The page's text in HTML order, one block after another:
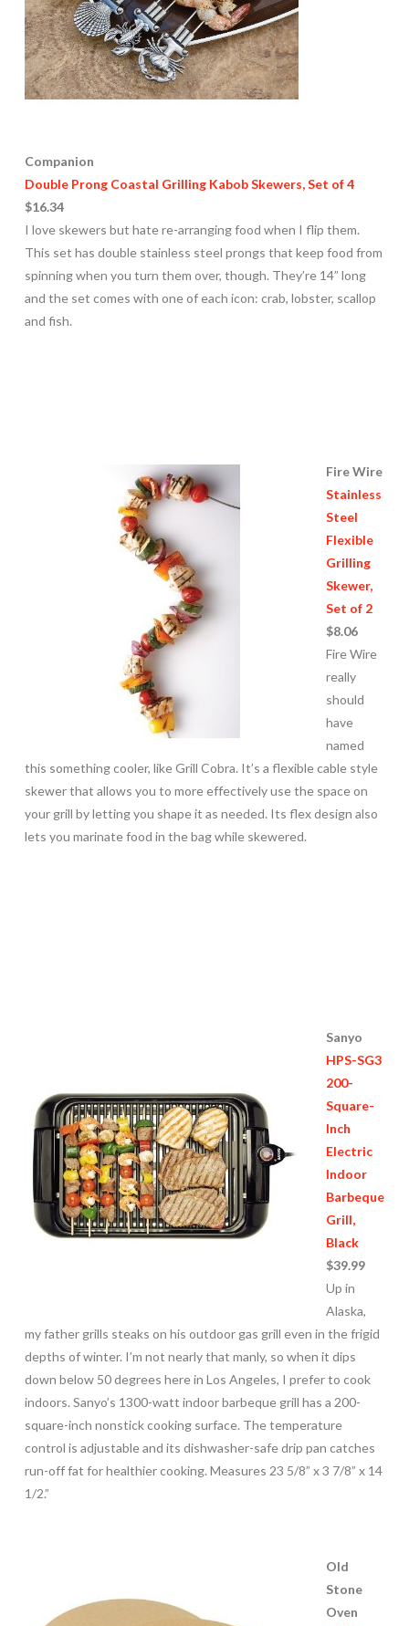
Companion
Double Prong Coastal Grilling Kabob Skewers, Set of 4
$16.34
I love skewers but hate re-arranging food when I flip them.
This set has double stainless steel prongs that keep food from
spinning when you turn them over, though. They’re 14” long
and the set comes with one of each icon: crab, lobster, scallop
and fish.
Fire Wire
Stainless
Steel
Flexible
Grilling
Skewer,
Set of 2
$8.06
Fire Wire
really
should
have
named
this something cooler, like Grill Cobra. It’s a flexible cable style
skewer that allows you to more effectively use the space on
your grill by letting you shape it as needed. Its flex design also
lets you marinate food in the bag while skewered.
Sanyo
HPS-SG3
200-
Square-
Inch
Electric
Indoor
Barbeque
Grill,
Black
$39.99
Up in
Alaska,
my father grills steaks on his outdoor gas grill even in the frigid
depths of winter. I’m not nearly that manly, so when it dips
down below 50 degrees here in Los Angeles, I prefer to cook
indoors. Sanyo’s 1300-watt indoor barbeque grill has a 200-
square-inch nonstick cooking surface. The temperature
control is adjustable and its dishwasher-safe drip pan catches
run-off fat for healthier cooking. Measures 23 5/8” x 3 7/8” x 14
1/2.”
Old
Stone
Oven